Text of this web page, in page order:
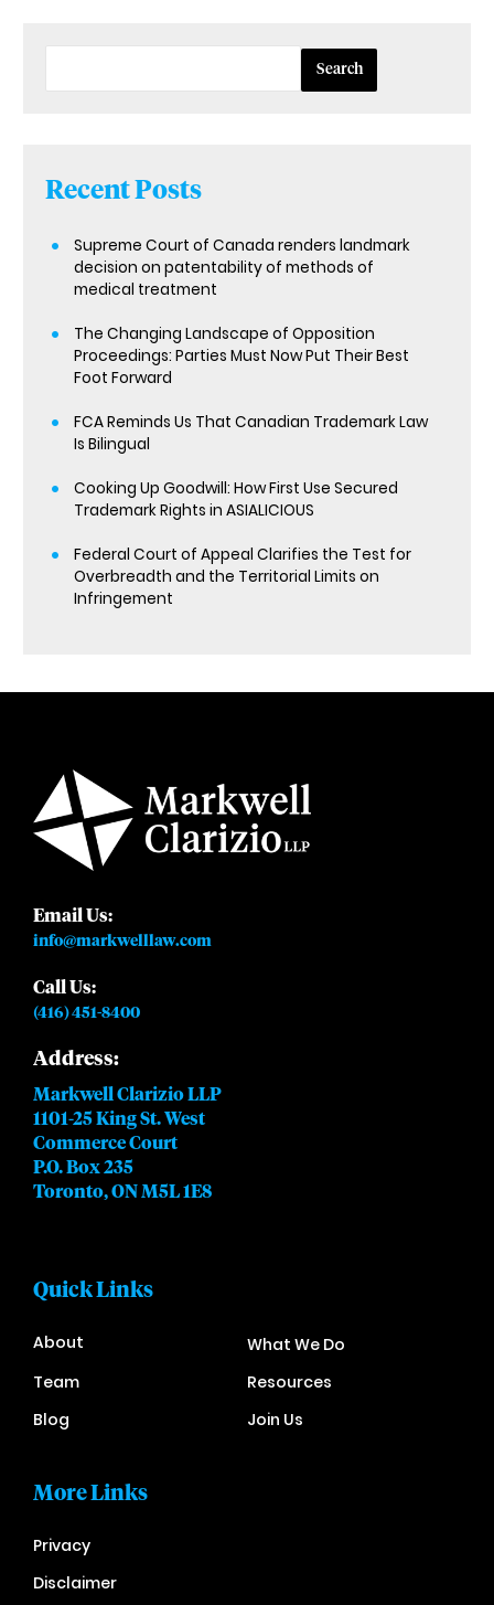
Search
Recent Posts
Supreme Court of Canada renders landmark
decision on patentability of methods of
medical treatment
The Changing Landscape of Opposition
Proceedings: Parties Must Now Put Their Best
Foot Forward
FCA Reminds Us That Canadian Trademark Law
Is Bilingual
Cooking Up Goodwill: How First Use Secured
Trademark Rights in ASIALICIOUS
Federal Court of Appeal Clarifies the Test for
Overbreadth and the Territorial Limits on
Infringement
Email Us:
info@markwelllaw.com
Call Us:
(416) 451-8400
Address:
Markwell Clarizio LLP
1101-25 King St. West
Commerce Court
P.O. Box 235
Toronto, ON M5L 1E8
Quick Links
About
What We Do
Team
Resources
Blog
Join Us
More Links
Privacy
Disclaimer